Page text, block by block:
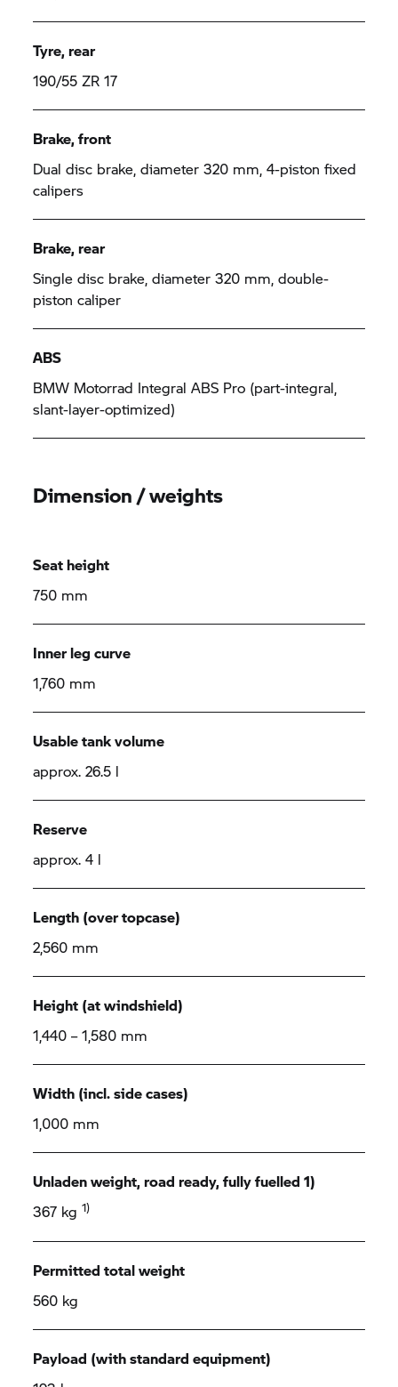
Tyre, rear
190/55 ZR 17
Brake, front
Dual disc brake, diameter 320 mm, 4-piston fixed
calipers
Brake, rear
Single disc brake, diameter 320 mm, double-
piston caliper
ABS
BMW Motorrad Integral ABS Pro (part-integral,
slant-layer-optimized)
Dimension / weights
Seat height
750 mm
Inner leg curve
1,760 mm
Usable tank volume
approx. 26.5 l
Reserve
approx. 4 l
Length (over topcase)
2,560 mm
Height (at windshield)
1,440 – 1,580 mm
Width (incl. side cases)
1,000 mm
Unladen weight, road ready, fully fuelled 1)
367 kg 1)
Permitted total weight
560 kg
Payload (with standard equipment)